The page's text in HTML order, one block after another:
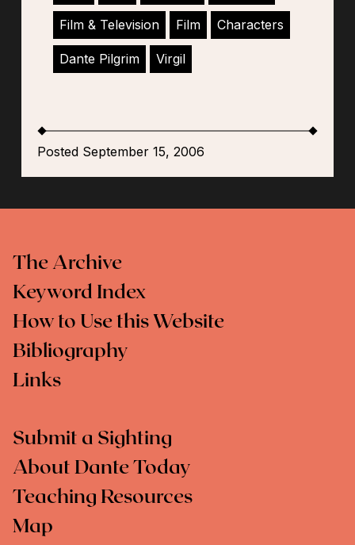
Film & Television Film Characters
Dante Pilgrim Virgil
Posted September 15, 2006
The Archive
Keyword Index
How to Use this Website
Bibliography
Links
Submit a Sighting
About Dante Today
Teaching Resources
Map